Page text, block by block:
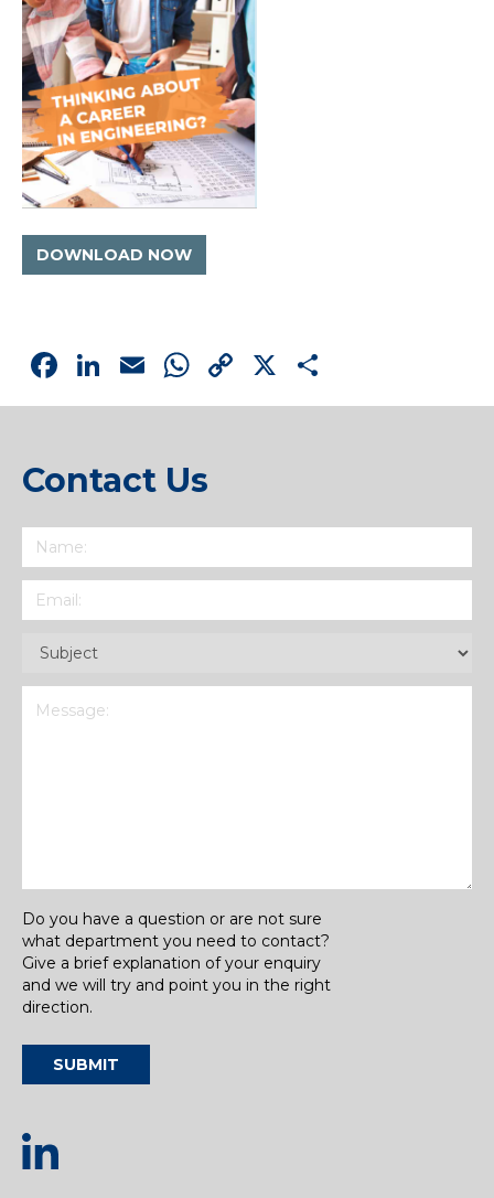
DOWNLOAD NOW
Facebook
LinkedIn
EmailWhatsApp
Copy
Link
X
Contact Us
Name
Email (Required)
Subject
Do you have a question or are not sure
what department you need to contact?
Give a brief explanation of your enquiry
and we will try and point you in the right
direction.
SUBMIT